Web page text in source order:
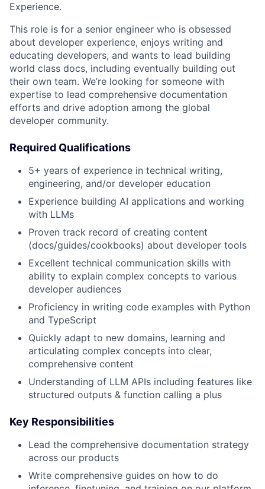
Experience.
This role is for a senior engineer who is obsessed
about developer experience, enjoys writing and
educating developers, and wants to lead building
world class docs, including eventually building out
their own team. We’re looking for someone with
expertise to lead comprehensive documentation
efforts and drive adoption among the global
developer community.
Required Qualifications
5+ years of experience in technical writing,
engineering, and/or developer education
Experience building AI applications and working
with LLMs
Proven track record of creating content
(docs/guides/cookbooks) about developer tools
Excellent technical communication skills with
ability to explain complex concepts to various
developer audiences
Proficiency in writing code examples with Python
and TypeScript
Quickly adapt to new domains, learning and
articulating complex concepts into clear,
comprehensive content
Understanding of LLM APIs including features like
structured outputs & function calling a plus
Key Responsibilities
Lead the comprehensive documentation strategy
across our products
Write comprehensive guides on how to do